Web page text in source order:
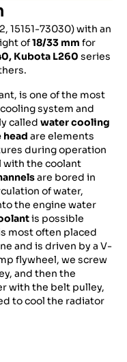
15151-73030) with an
of18/33 mm for
Kubota L260 series
is one of the most
system and
called water cooling
head are elements
during operation
with the coolant
are bored in
of water,
the engine water
is possible
most often placed
and is driven by a V-
flywheel, we screw
and then the
with the belt pulley,
to cool the radiator